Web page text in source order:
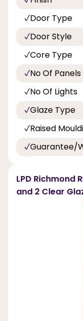
Door Type
Door Style
Core Type
No Of Panels
No Of Lights
Glaze Type
Raised
Guarantee/
LPD Richmond
and 2 Clear